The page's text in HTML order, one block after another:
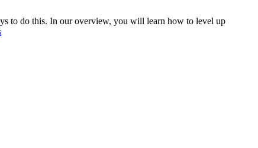
to do this. In our overview, you will learn how to level up